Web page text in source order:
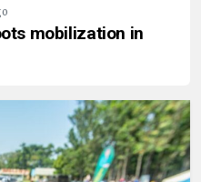
mobilization in